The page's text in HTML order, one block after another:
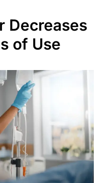
Decreases
of Use